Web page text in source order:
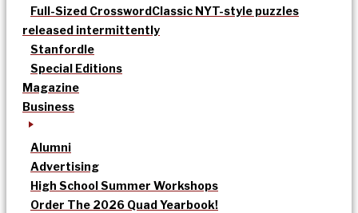
Full-Sized CrosswordClassic NYT-style puzzles
released intermittently
Stanfordle
Special Editions
Magazine
Business
Alumni
Advertising
High School Summer Workshops
Order The 2026 Quad Yearbook!